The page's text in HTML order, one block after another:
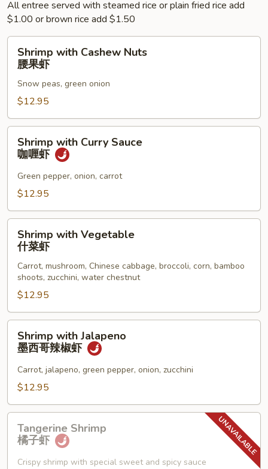
All entree served with steamed rice or plain fried rice add
$1.00 or brown rice add $1.50
with
Cashew
Nuts
果
虾
Shrimp with Cashew Nuts
腰果虾
Snow peas, green onion
$12.95
with
Curry
Sauce
虾
Shrimp with Curry Sauce
咖喱虾
Green pepper, onion, carrot
$12.95
with
Vegetable
Shrimp with Vegetable
什菜虾
Carrot, mushroom, Chinese cabbage, broccoli, corn, bamboo
shoots, zucchini, water chestnut
$12.95
with
Jalapeno
辣
Shrimp with Jalapeno
墨西哥辣椒虾
Carrot, jalapeno, green pepper, onion, zucchini
$12.95
Shrimp
Tangerine Shrimp
橘子虾
Crispy shrimp with special sweet and spicy sauce